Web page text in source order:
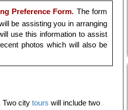
Preference Form. The form
be assisting you in arranging
use this information to assist
photos which will also be
Two citytours will include two